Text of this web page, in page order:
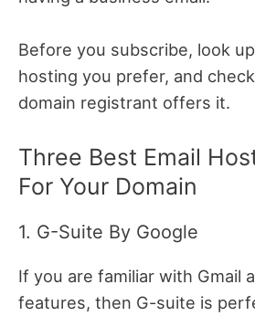
Before you subscribe, look
hosting you prefer, and
domain registrant offers it.
Three Best Email
For Your Domain
1. G-Suite By Google
If you are familiar with Gmail
features, then G-suite is